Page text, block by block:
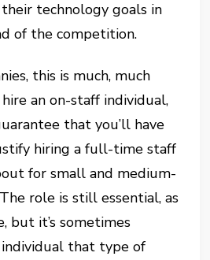
technology goals in
of the competition.
this is much, much
an on-staff individual,
that you’ll have
hiring a full-time staff
for small and medium-
role is still essential, as
but it’s sometimes
that type of